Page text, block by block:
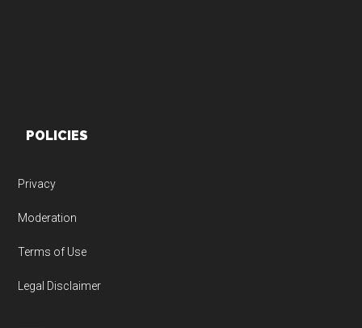
POLICIES
Privacy
Moderation
Terms of Use
Legal Disclaimer